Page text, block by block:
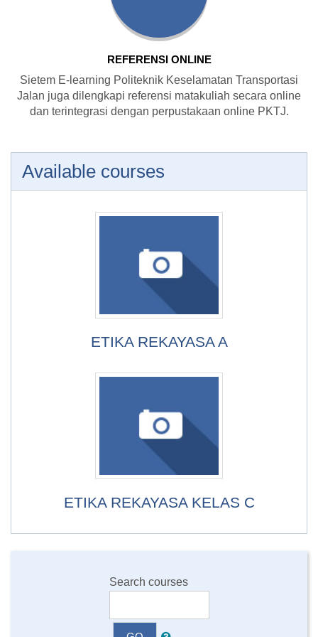
REFERENSI ONLINE
Sietem E-learning Politeknik Keselamatan Transportasi
Jalan juga dilengkapi referensi matakuliah secara online
dan terintegrasi dengan perpustakaan online PKTJ.
Available courses
ETIKA REKAYASA A
ETIKA REKAYASA KELAS C
Search courses